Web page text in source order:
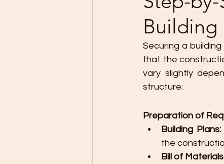
Building
Securing a
that the
vary slightly
structure:
Preparation of
Building Plans:
the
Bill of